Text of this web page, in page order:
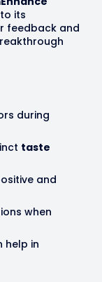
its
feedback and
during
taste
and
when
help in